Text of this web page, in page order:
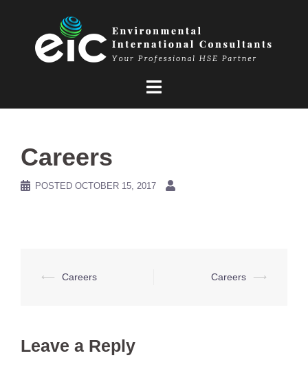
Careers
POSTED OCTOBER 15, 2017
Post
⟵ Careers Careers ⟶
Leave a Reply